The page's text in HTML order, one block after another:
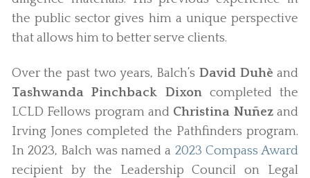
the public sector gives him a unique perspective
that allows him to better serve clients.
Over the past two years, Balch’s David Duhè and
Tashwanda Pinchback Dixoncompleted the
LCLD Fellows program and Christina Nuñezand
Irving Jones completed the Pathfinders program.
In 2023, Balch was named a 2023 Compass Award
recipient by the Leadership Council on Legal